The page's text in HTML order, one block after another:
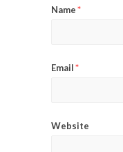
Name*
Email*
Website